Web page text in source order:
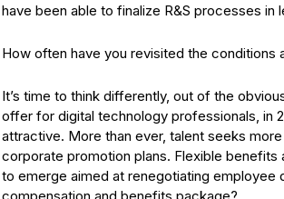
have been able to finalize R&S processes in
How often have you revisited the conditions
It’s time to think differently, out of the
offer for digital technology professionals, in
attractive. More than ever, talent seeks
corporate promotion plans. Flexible benefits
to emerge aimed at renegotiating